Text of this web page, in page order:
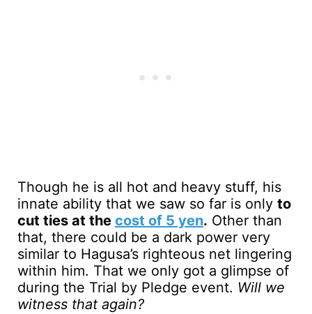
Though he is all hot and heavy stuff, his
innate ability that we saw so far is only to
cut ties at the cost of 5 yen. Other than
that, there could be a dark power very
similar to Hagusa’s righteous net lingering
within him. That we only got a glimpse of
during the Trial by Pledge event. Will we
witness that again?